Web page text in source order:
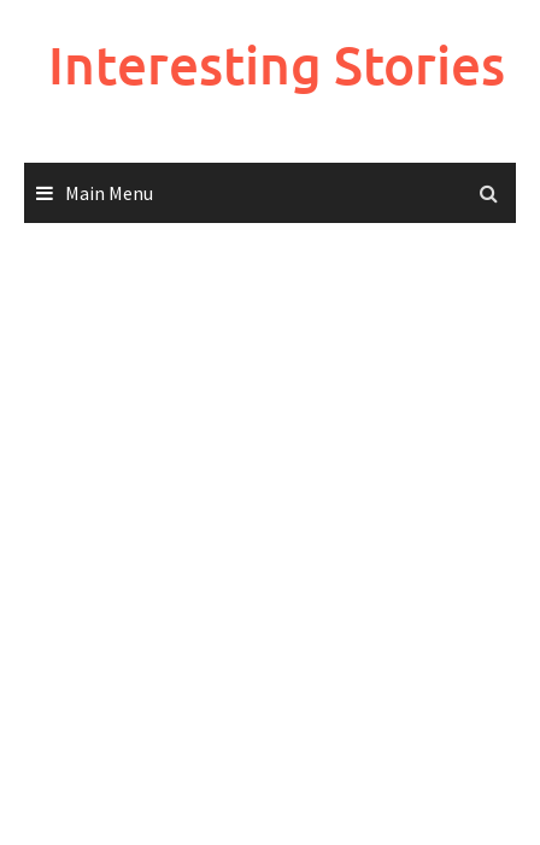
Interesting Stories
Main Menu